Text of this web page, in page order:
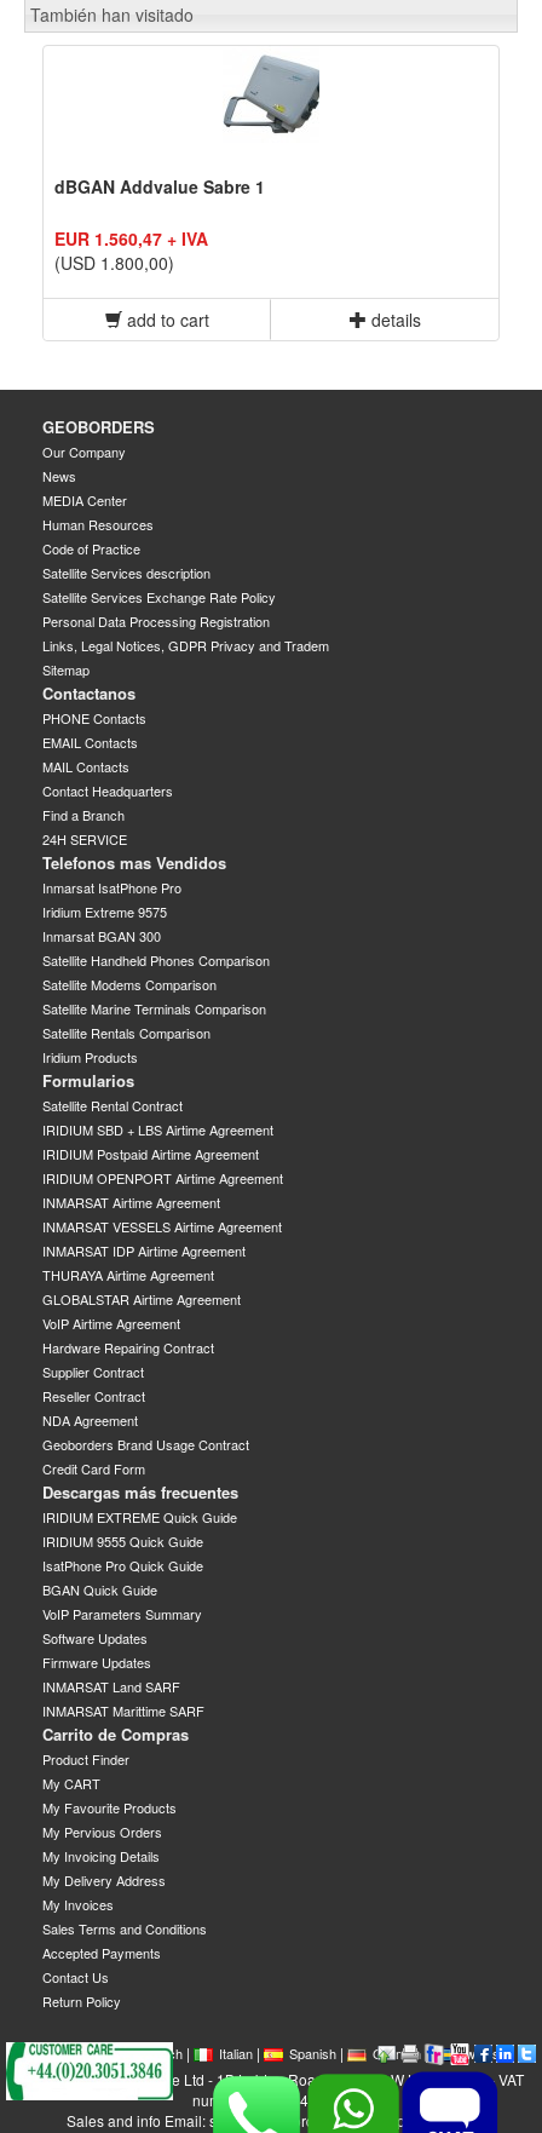
También han visitado
dBGAN Addvalue Sabre 1
EUR 1.560,47 + IVA
(USD 1.800,00)
add to cart details
GEOBORDERS
Our Company
News
MEDIA Center
Human Resources
Code of Practice
Satellite Services description
Satellite Services Exchange Rate Policy
Personal Data Processing Registration
Links, Legal Notices, GDPR Privacy and Tradem
Sitemap
Contactanos
PHONE Contacts
EMAIL Contacts
MAIL Contacts
Contact Headquarters
Find a Branch
24H SERVICE
Telefonos mas Vendidos
Inmarsat IsatPhone Pro
Iridium Extreme 9575
Inmarsat BGAN 300
Satellite Handheld Phones Comparison
Satellite Modems Comparison
Satellite Marine Terminals Comparison
Satellite Rentals Comparison
Iridium Products
Formularios
Satellite Rental Contract
IRIDIUM SBD + LBS Airtime Agreement
IRIDIUM Postpaid Airtime Agreement
IRIDIUM OPENPORT Airtime Agreement
INMARSAT Airtime Agreement
INMARSAT VESSELS Airtime Agreement
INMARSAT IDP Airtime Agreement
THURAYA Airtime Agreement
GLOBALSTAR Airtime Agreement
VoIP Airtime Agreement
Hardware Repairing Contract
Supplier Contract
Reseller Contract
NDA Agreement
Geoborders Brand Usage Contract
Credit Card Form
Descargas más frecuentes
IRIDIUM EXTREME Quick Guide
IRIDIUM 9555 Quick Guide
IsatPhone Pro Quick Guide
BGAN Quick Guide
VoIP Parameters Summary
Software Updates
Firmware Updates
INMARSAT Land SARF
INMARSAT Marittime SARF
Carrito de Compras
Product Finder
My CART
My Favourite Products
My Pervious Orders
My Invoicing Details
My Delivery Address
My Invoices
Sales Terms and Conditions
Accepted Payments
Contact Us
Return Policy
| English| French| Italian| Spanish| German| Swedish|
GEOBORDERS Satellite Ltd - 1B Labton Road, SW20 0LW London, UK - VAT
number: GB 984488553
Sales and info Email: sales@geoborders.com - Support Email: